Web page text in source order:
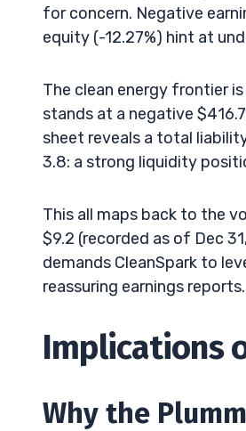
for concern. Negative
equity (-12.27%) hint at
The clean energy frontier
stands at a negative
sheet reveals a total
3.8: a strong liquidity
This all maps back to the
$9.2 (recorded as of Dec
demands CleanSpark to
reassuring earnings reports.
Implications
Why the